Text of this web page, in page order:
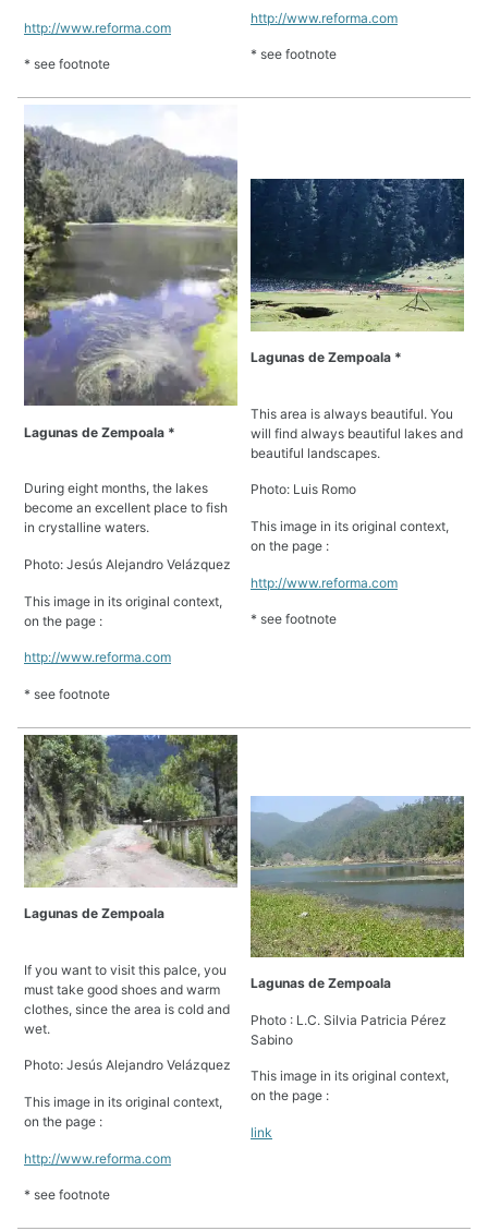
http://www.reforma.com
* see footnote
http://www.reforma.com
* see footnote
Lagunas de Zempoala *
During eight months, the lakes
become an excellent place to fish
in crystalline waters.
Photo: Jesús Alejandro Velázquez
This image in its original context,
on the page :
http://www.reforma.com
* see footnote
Lagunas de Zempoala *
This area is always beautiful. You
will find always beautiful lakes and
beautiful landscapes.
Photo: Luis Romo
This image in its original context,
on the page :
http://www.reforma.com
* see footnote
Lagunas de Zempoala
If you want to visit this palce, you
must take good shoes and warm
clothes, since the area is cold and
wet.
Photo: Jesús Alejandro Velázquez
This image in its original context,
on the page :
http://www.reforma.com
* see footnote
Lagunas de Zempoala
Photo : L.C. Silvia Patricia Pérez
Sabino
This image in its original context,
on the page :
link